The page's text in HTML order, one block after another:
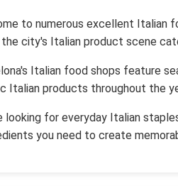
to numerous excellent Italian
city's Italian product scene
Italian food shops feature
Italian products throughout the
looking for everyday Italian
you need to create